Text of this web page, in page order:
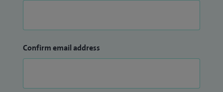
Confirm email address